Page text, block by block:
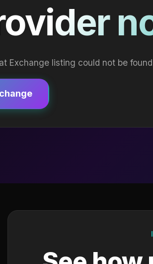
Exchange listing could not be